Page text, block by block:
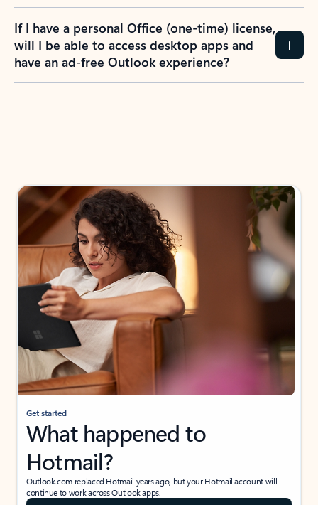
If I have a personal Office (one-time) license,
will I be able to access desktop apps and
have an ad-free Outlook experience?
Get started
What happened to
Hotmail?
Outlook.com replaced Hotmail years ago, but your Hotmail account will
continue to work across Outlook apps.